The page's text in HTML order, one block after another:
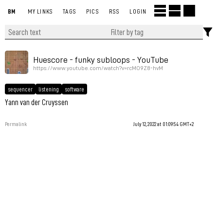
BM MY LINKS TAGS PICS RSS LOGIN
Huescore - funky subloops - YouTube
https://www.youtube.com/watch?v=rcMO9Z8-hvM
sequencer listening software
Yann van der Cruyssen
Permalink July 12, 2022 at 01:09:54 GMT+2